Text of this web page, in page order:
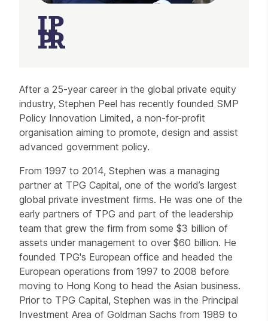
After a 25-year career in the global private equity
industry, Stephen Peel has recently founded SMP
Policy Innovation Limited, a non-for-profit
organisation aiming to promote, design and assist
advanced government policy.
From 1997 to 2014, Stephen was a managing
partner at TPG Capital, one of the world’s largest
global private investment firms. He was one of the
early partners of TPG and part of the leadership
team that grew the firm from some $3 billion of
assets under management to over $60 billion. He
founded TPG's European office and headed the
European operations from 1997 to 2008 before
moving to Hong Kong to head the Asian business.
Prior to TPG Capital, Stephen was in the Principal
Investment Area of Goldman Sachs from 1989 to